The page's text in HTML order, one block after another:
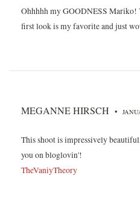
Ohhhhh my GOODNESS Mariko!
first look is my favorite and just
MEGANNE HIRSCH •
This shoot is impressively
you on bloglovin'!
TheVaniyTheory